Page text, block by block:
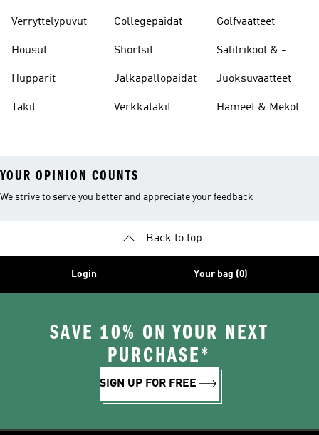
Verryttelypuvut
Housut
Hupparit
Takit
Collegepaidat
Shortsit
Jalkapallopaidat
Verkkatakit
Golfvaatteet
Salitrikoot & -
Juoksuvaatteet
Hameet & Mekot
YOUR OPINION COUNTS
We strive to serve you better and appreciate your feedback
Back to top
Login Your bag (0)
SAVE 10% ON YOUR NEXT
PURCHASE*
SIGN UP FOR FREE